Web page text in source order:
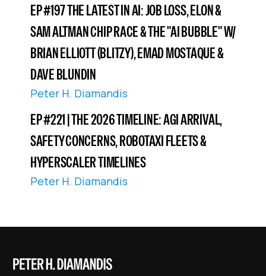
EP #197 THE LATEST IN AI: JOB LOSS, ELON &
SAM ALTMAN CHIP RACE & THE "AI BUBBLE" W/
BRIAN ELLIOTT (BLITZY), EMAD MOSTAQUE &
DAVE BLUNDIN
Peter H. Diamandis
EP #221 | THE 2026 TIMELINE: AGI ARRIVAL,
SAFETY CONCERNS, ROBOTAXI FLEETS &
HYPERSCALER TIMELINES
Peter H. Diamandis